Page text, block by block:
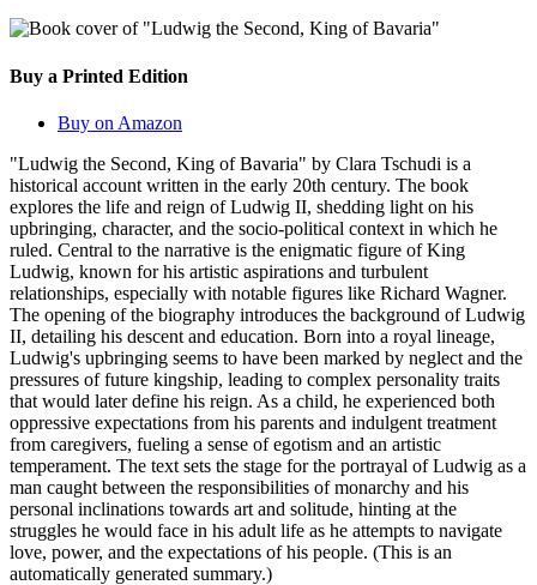
Buy a Printed Edition
Buy on Amazon
"Ludwig the Second, King of Bavaria" by Clara Tschudi is a
historical account written in the early 20th century. The book
explores the life and reign of Ludwig II, shedding light on his
upbringing, character, and the socio-political context in which he
ruled. Central to the narrative is the enigmatic figure of King
Ludwig, known for his artistic aspirations and turbulent
relationships, especially with notable figures like Richard Wagner.
The opening of the biography introduces the background of Ludwig
II, detailing his descent and education. Born into a royal lineage,
Ludwig's upbringing seems to have been marked by neglect and the
pressures of future kingship, leading to complex personality traits
that would later define his reign. As a child, he experienced both
oppressive expectations from his parents and indulgent treatment
from caregivers, fueling a sense of egotism and an artistic
temperament. The text sets the stage for the portrayal of Ludwig as a
man caught between the responsibilities of monarchy and his
personal inclinations towards art and solitude, hinting at the
struggles he would face in his adult life as he attempts to navigate
love, power, and the expectations of his people. (This is an
automatically generated summary.)